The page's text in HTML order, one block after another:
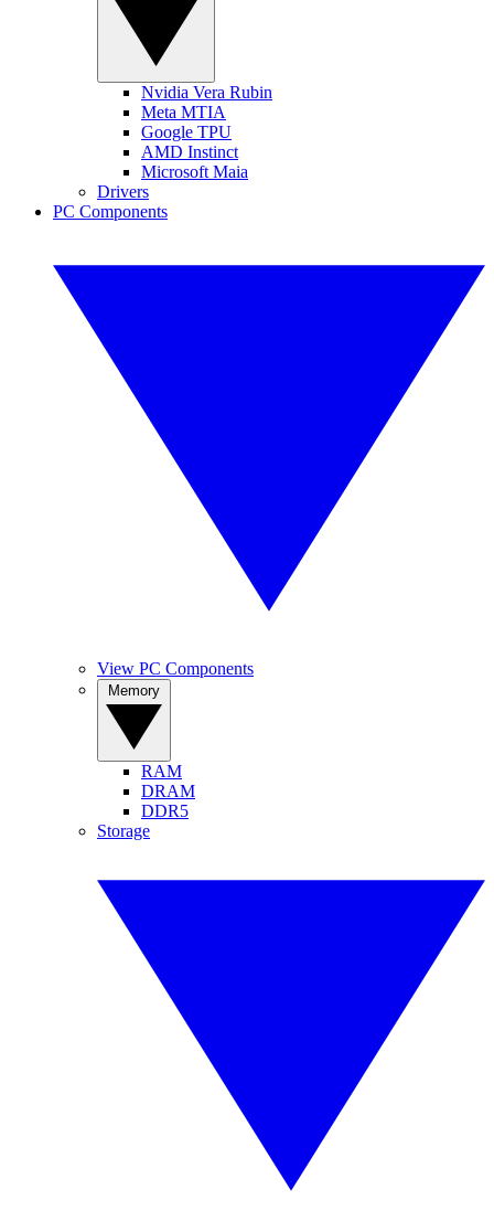
Nvidia Vera Rubin
Meta MTIA
Google TPU
AMD Instinct
Microsoft Maia
Drivers
PC Components
View PC Components
RAM
DRAM
DDR5
Storage